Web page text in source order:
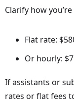
Clarify how
Flat rate:
Or hourly:
If assistants or
rates or flat fees